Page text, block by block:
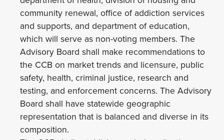
community renewal, office of addiction services
and supports, and department of education,
which will serve as non-voting members. The
Advisory Board shall make recommendations to
the CCB on market trends and licensure, public
safety, health, criminal justice, research and
testing, and enforcement concerns. The Advisory
Board shall have statewide geographic
representation that is balanced and diverse in its
composition.